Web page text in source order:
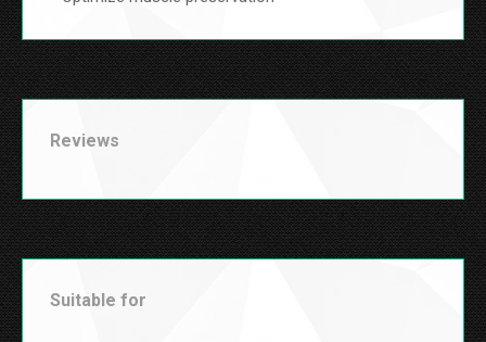
Reviews
Suitable for